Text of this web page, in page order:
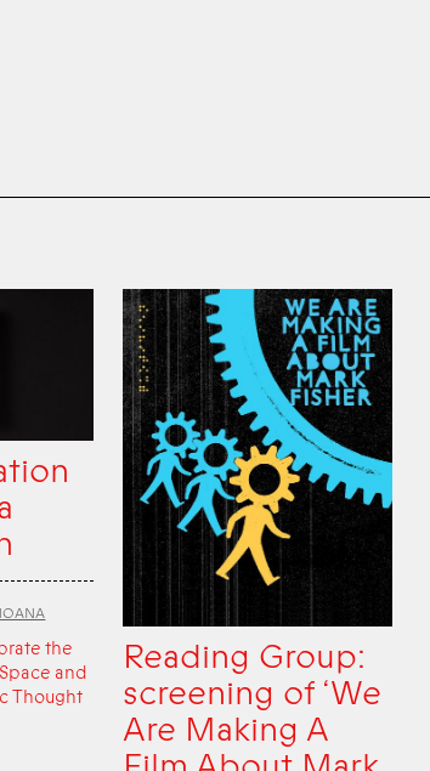
the
and
Thought
Reading Group:
screening of ‘We
Are Making A